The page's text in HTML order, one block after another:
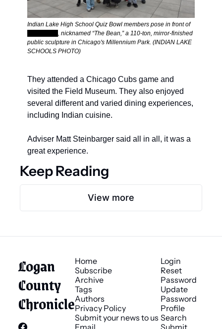
Indian Lake High School Quiz Bowl members pose in front of
, nicknamed “The Bean,” a 110-ton, mirror-finished
public sculpture in Chicago's Millennium Park. (INDIAN LAKE
SCHOOLS PHOTO)
They attended a Chicago Cubs game and
visited the Field Museum. They also enjoyed
several different and varied dining experiences,
including Indian cuisine.
Adviser Matt Steinbarger said all in all, it was a
great experience.
Keep Reading
View more
Logan
County
Chronicle
Home
Subscribe
Archive
Tags
Authors
Privacy Policy
Submit your news to us
Login
Reset
Password
Update
Password
Profile
Search
Submit